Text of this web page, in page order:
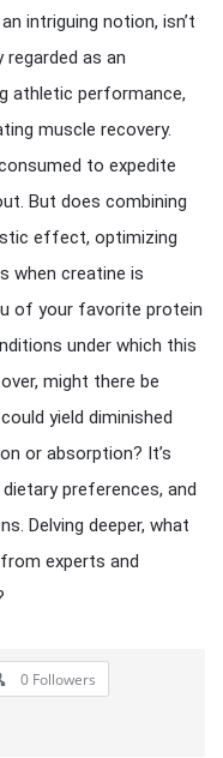
intriguing notion, isn’t
regarded as an
athletic performance,
muscle recovery.
to expedite
But does combining
effect, optimizing
when creatine is
of your favorite protein
under which this
might there be
yield diminished
or absorption? It’s
preferences, and
Delving deeper, what
experts and
0 Followers